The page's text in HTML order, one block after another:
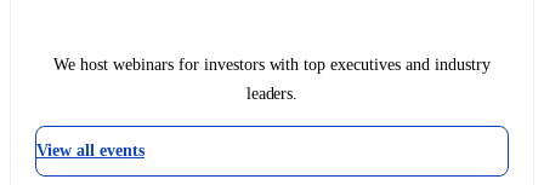
We host webinars for investors with top executives and industry
leaders.
View all events